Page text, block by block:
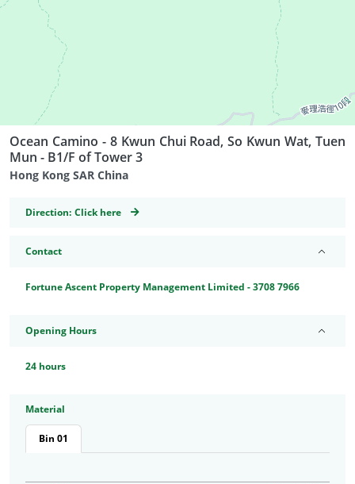
Ocean Camino - 8 Kwun Chui Road, So Kwun Wat, Tuen
Mun - B1/F of Tower 3
Hong Kong SAR China
Direction: GeoCoordinates
Click here
Contact
Fortune Ascent Property Management Limited - 3708 7966
Opening Hours
24 hours
Material
Bin 01